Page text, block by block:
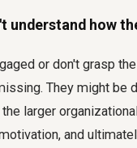
understand how
or don't grasp
They might be
larger
and